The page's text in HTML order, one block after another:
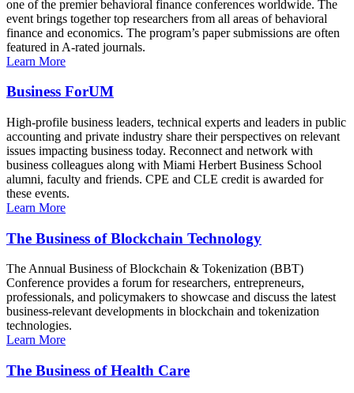
one of the premier behavioral finance conferences worldwide. The
event brings together top researchers from all areas of behavioral
finance and economics. The program’s paper submissions are often
featured in A-rated journals.
Learn More
Business ForUM
High-profile business leaders, technical experts and leaders in public
accounting and private industry share their perspectives on relevant
issues impacting business today. Reconnect and network with
business colleagues along with Miami Herbert Business School
alumni, faculty and friends. CPE and CLE credit is awarded for
these events.
Learn More
The Business of Blockchain Technology
The Annual Business of Blockchain & Tokenization (BBT)
Conference provides a forum for researchers, entrepreneurs,
professionals, and policymakers to showcase and discuss the latest
business-relevant developments in blockchain and tokenization
technologies.
Learn More
The Business of Health Care